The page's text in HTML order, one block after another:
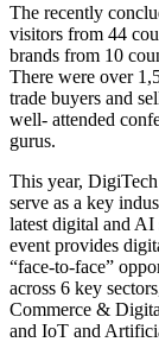
The recently
visitors from 44
brands from 10
There were over
trade buyers and
well- attended
gurus.
This year,
serve as a key
latest digital and
event provides
“face-to-face”
across 6 key
Commerce &
and IoT and